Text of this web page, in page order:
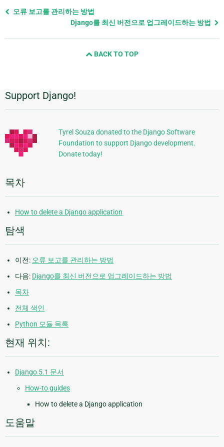
Previous
오류 보고를 관리하는 방법
Django를 최신 버전으로 업그레이드하는 방법
BACK TO TOP
추
가
정
보
Support Django!
Tyrel Souza donated to the Django Software
Foundation to support Django development.
Donate today!
목차
How to delete a Django application
탐색
이전: 오류 보고를 관리하는 방법
다음: Django를 최신 버전으로 업그레이드하는 방법
목차
전체 색인
Python 모듈 목록
현재 위치:
Django 5.1 문서
How-to guides
How to delete a Django application
도움말